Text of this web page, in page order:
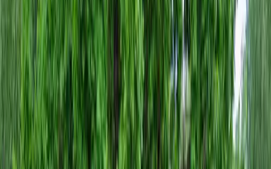
Serving the Greater
Everett / Mukilteo, WA
Phone Number
(425) 515-7894
Request a Quote
Home About